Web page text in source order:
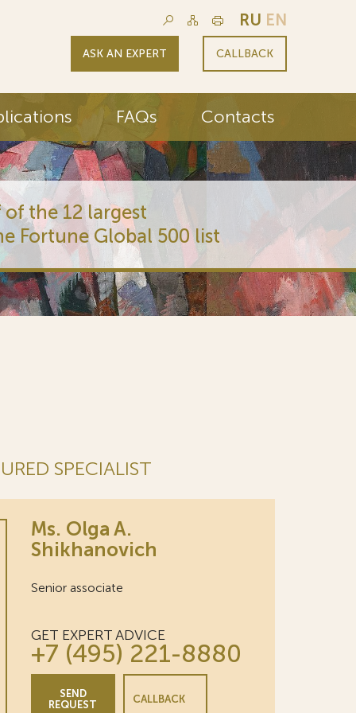
RU EN
ASK AN EXPERT CALLBACK
FAQs Contacts
the 12 largest
Fortune Global 500 list
SPECIALIST
Ms. Olga A.
Shikhanovich
Senior associate
GET EXPERT ADVICE
+7 (495) 221-8880
SEND
REQUEST
CALLBACK